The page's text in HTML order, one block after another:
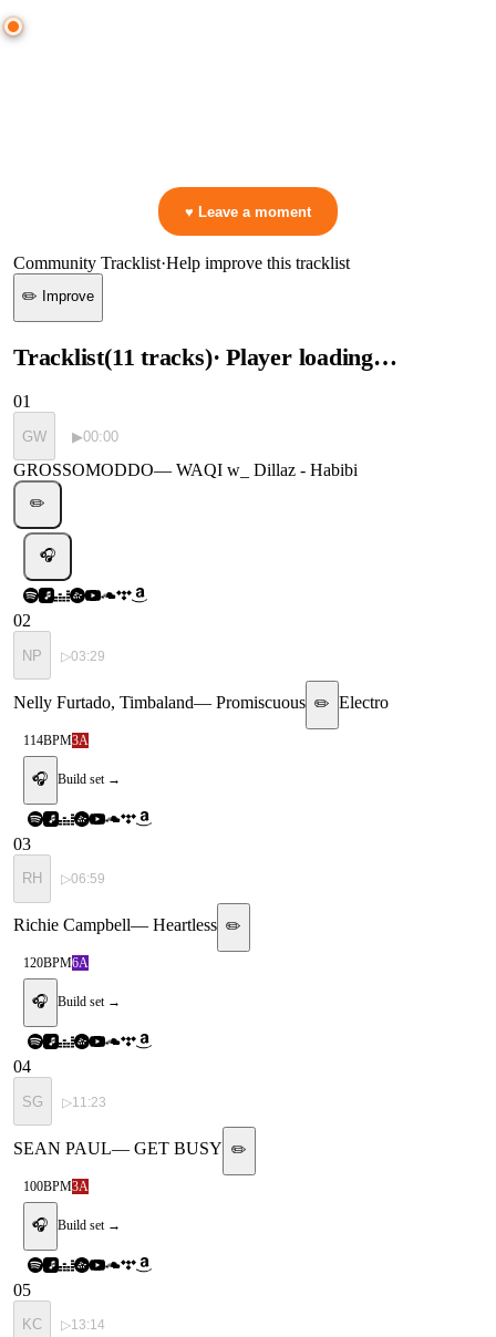
♥ Leave a moment
Community Tracklist·Help improve this tracklist
✏️ Improve
Tracklist(11 tracks)· Player loading…
01
GW ▶00:00
GROSSOMODDO— WAQI w_ Dillaz - Habibi
✏️
🎧
02
NP ▷03:29
Nelly Furtado, Timbaland— Promiscuous ✏️ Electro
114BPM3A
🎧 Build set →
03
RH ▷06:59
Richie Campbell— Heartless ✏️
120BPM6A
🎧 Build set →
04
SG ▷11:23
SEAN PAUL— GET BUSY ✏️
100BPM3A
🎧 Build set →
05
KC ▷13:14